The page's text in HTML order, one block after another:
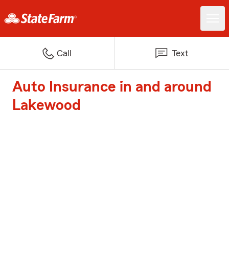
Call Text
Auto Insurance in and around
Lakewood